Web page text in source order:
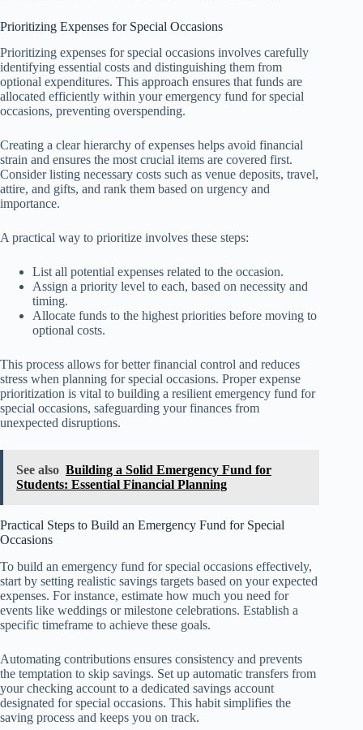
Prioritizing Expenses for Special Occasions
Prioritizing expenses for special occasions involves carefully
identifying essential costs and distinguishing them from
optional expenditures. This approach ensures that funds are
allocated efficiently within your emergency fund for special
occasions, preventing overspending.
Creating a clear hierarchy of expenses helps avoid financial
strain and ensures the most crucial items are covered first.
Consider listing necessary costs such as venue deposits, travel,
attire, and gifts, and rank them based on urgency and
importance.
A practical way to prioritize involves these steps:
List all potential expenses related to the occasion.
Assign a priority level to each, based on necessity and
timing.
Allocate funds to the highest priorities before moving to
optional costs.
This process allows for better financial control and reduces
stress when planning for special occasions. Proper expense
prioritization is vital to building a resilient emergency fund for
special occasions, safeguarding your finances from
unexpected disruptions.
See also Building a Solid Emergency Fund for
Students: Essential Financial Planning
Practical Steps to Build an Emergency Fund for Special
Occasions
To build an emergency fund for special occasions effectively,
start by setting realistic savings targets based on your expected
expenses. For instance, estimate how much you need for
events like weddings or milestone celebrations. Establish a
specific timeframe to achieve these goals.
Automating contributions ensures consistency and prevents
the temptation to skip savings. Set up automatic transfers from
your checking account to a dedicated savings account
designated for special occasions. This habit simplifies the
saving process and keeps you on track.